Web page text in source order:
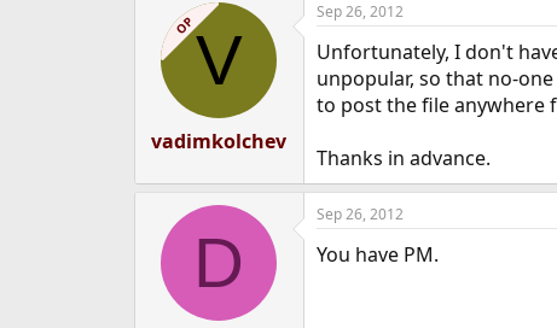
OPV
vadimkolchev
Sep 26, 2012
Unfortunately, I don't
unpopular, so that no-
to post the file anywhere
Thanks in advance.
D
Sep 26, 2012
You have PM.